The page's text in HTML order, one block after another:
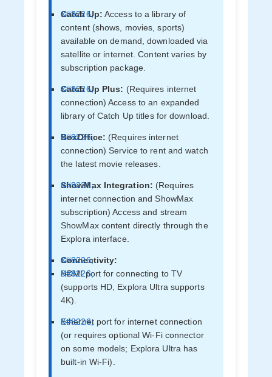
Catch Up: Access to a library of
content (shows, movies, sports)
available on demand, downloaded via
satellite or internet. Content varies by
subscription package.
Catch Up Plus: (Requires internet
connection) Access to an expanded
library of Catch Up titles for download.
BoxOffice: (Requires internet
connection) Service to rent and watch
the latest movie releases.
ShowMax Integration: (Requires
internet connection and ShowMax
subscription) Access and stream
ShowMax content directly through the
Explora interface.
Connectivity:
HDMI port for connecting to TV
(supports HD, Explora Ultra supports
4K).
Ethernet port for internet connection
(or requires optional Wi-Fi connector
on some models; Explora Ultra has
built-in Wi-Fi).